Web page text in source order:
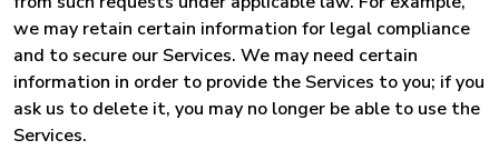
we may retain certain information for legal compliance
and to secure our Services. We may need certain
information in order to provide the Services to you; if you
ask us to delete it, you may no longer be able to use the
Services.